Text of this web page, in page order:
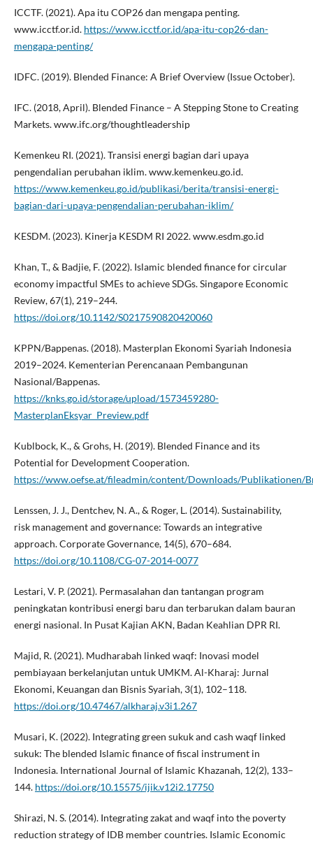
ICCTF. (2021). Apa itu COP26 dan mengapa penting.
www.icctf.or.id. https://www.icctf.or.id/apa-itu-cop26-dan-
mengapa-penting/
IDFC. (2019). Blended Finance: A Brief Overview (Issue October).
IFC. (2018, April). Blended Finance – A Stepping Stone to Creating
Markets. www.ifc.org/thoughtleadership
Kemenkeu RI. (2021). Transisi energi bagian dari upaya
pengendalian perubahan iklim. www.kemenkeu.go.id.
https://www.kemenkeu.go.id/publikasi/berita/transisi-energi-
bagian-dari-upaya-pengendalian-perubahan-iklim/
KESDM. (2023). Kinerja KESDM RI 2022. www.esdm.go.id
Khan, T., & Badjie, F. (2022). Islamic blended finance for circular
economy impactful SMEs to achieve SDGs. Singapore Economic
Review, 67(1), 219–244.
https://doi.org/10.1142/S0217590820420060
KPPN/Bappenas. (2018). Masterplan Ekonomi Syariah Indonesia
2019–2024. Kementerian Perencanaan Pembangunan
Nasional/Bappenas.
https://knks.go.id/storage/upload/1573459280-
MasterplanEksyar_Preview.pdf
Kublbock, K., & Grohs, H. (2019). Blended Finance and its
Potential for Development Cooperation.
https://www.oefse.at/fileadmin/content/Downloads/Publikationen/
Lenssen, J. J., Dentchev, N. A., & Roger, L. (2014). Sustainability,
risk management and governance: Towards an integrative
approach. Corporate Governance, 14(5), 670–684.
https://doi.org/10.1108/CG-07-2014-0077
Lestari, V. P. (2021). Permasalahan dan tantangan program
peningkatan kontribusi energi baru dan terbarukan dalam bauran
energi nasional. In Pusat Kajian AKN, Badan Keahlian DPR RI.
Majid, R. (2021). Mudharabah linked waqf: Inovasi model
pembiayaan berkelanjutan untuk UMKM. Al-Kharaj: Jurnal
Ekonomi, Keuangan dan Bisnis Syariah, 3(1), 102–118.
https://doi.org/10.47467/alkharaj.v3i1.267
Musari, K. (2022). Integrating green sukuk and cash waqf linked
sukuk: The blended Islamic finance of fiscal instrument in
Indonesia. International Journal of Islamic Khazanah, 12(2), 133–
144. https://doi.org/10.15575/ijik.v12i2.17750
Shirazi, N. S. (2014). Integrating zakat and waqf into the poverty
reduction strategy of IDB member countries. Islamic Economic